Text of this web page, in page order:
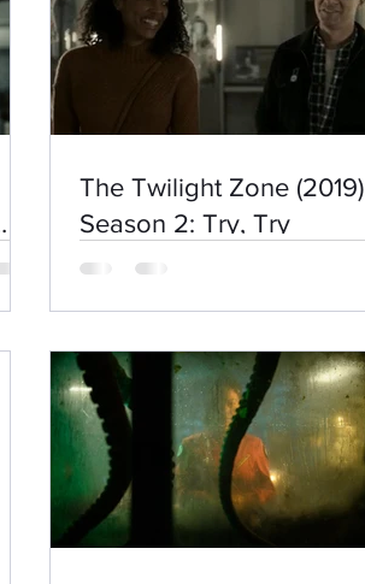
The Twilight Zone (2019)
Season 2: Try, Try